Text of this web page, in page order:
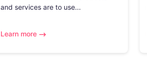
and services are to use...
Learn more